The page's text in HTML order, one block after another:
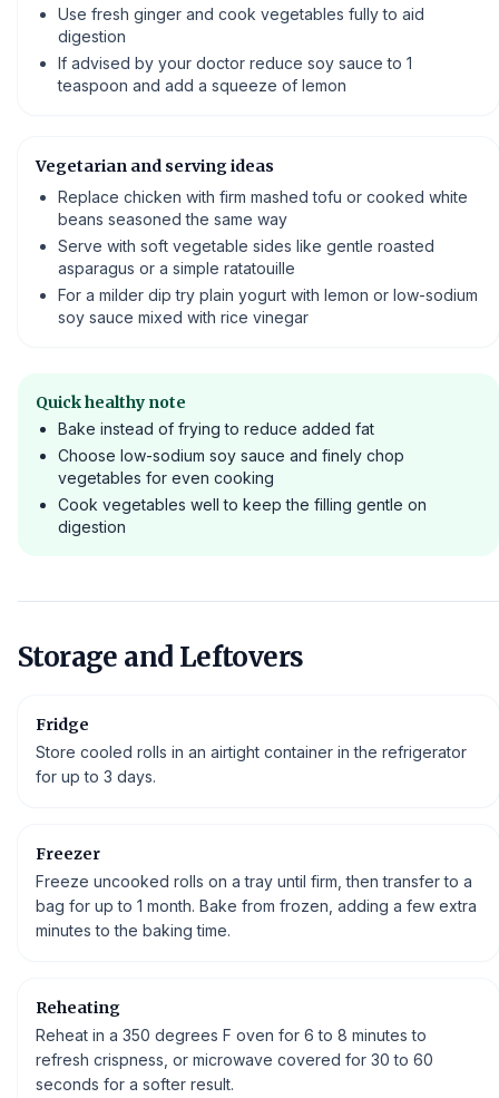
Use fresh ginger and cook vegetables fully to aid
digestion
If advised by your doctor reduce soy sauce to 1
teaspoon and add a squeeze of lemon
Vegetarian and serving ideas
Replace chicken with firm mashed tofu or cooked white
beans seasoned the same way
Serve with soft vegetable sides like gentle roasted
asparagus or a simple ratatouille
For a milder dip try plain yogurt with lemon or low-sodium
soy sauce mixed with rice vinegar
Quick healthy note
Bake instead of frying to reduce added fat
Choose low-sodium soy sauce and finely chop
vegetables for even cooking
Cook vegetables well to keep the filling gentle on
digestion
Storage and Leftovers
Fridge
Store cooled rolls in an airtight container in the refrigerator
for up to 3 days.
Freezer
Freeze uncooked rolls on a tray until firm, then transfer to a
bag for up to 1 month. Bake from frozen, adding a few extra
minutes to the baking time.
Reheating
Reheat in a 350 degrees F oven for 6 to 8 minutes to
refresh crispness, or microwave covered for 30 to 60
seconds for a softer result.